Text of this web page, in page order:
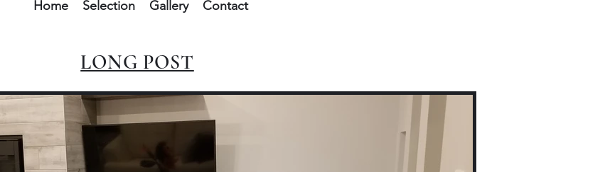
Home Selection Gallery Contact
LONG POST